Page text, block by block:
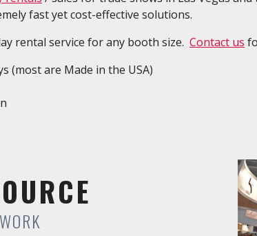
fast yet cost-effective solutions.
rental service for any booth size. Contact us
(most are Made in the USA)